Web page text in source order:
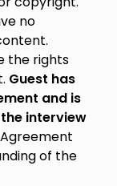
no
the rights
Guest has
and is
interview
of the